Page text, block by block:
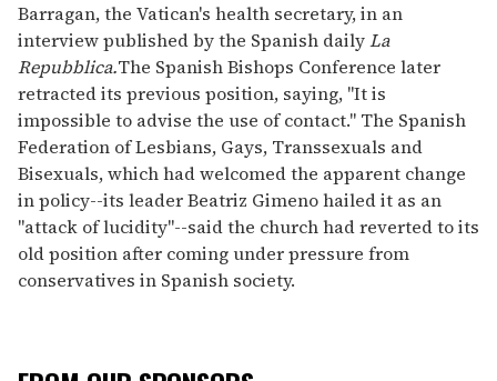
Barragan, the Vatican's health secretary, in an
interview published by the Spanish dailyLa
Repubblica.The Spanish Bishops Conference later
retracted its previous position, saying, "It is
impossible to advise the use of contact." The Spanish
Federation of Lesbians, Gays, Transsexuals and
Bisexuals, which had welcomed the apparent change
in policy--its leader Beatriz Gimeno hailed it as an
"attack of lucidity"--said the church had reverted to its
old position after coming under pressure from
conservatives in Spanish society.